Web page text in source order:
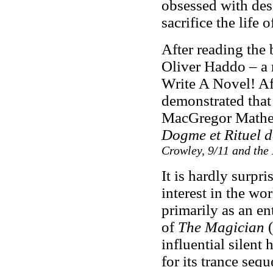
obsessed with
sacrifice the life
After reading the
Oliver Haddo –
Write A Novel!
demonstrated
MacGregor
Dogme et Rituel
Crowley, 9/11 and
It is hardly
interest in the
primarily as an
of The Magician
influential silent
for its trance